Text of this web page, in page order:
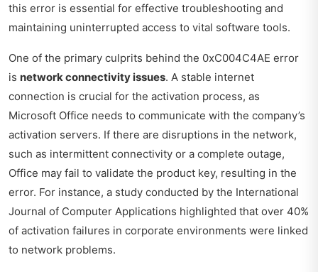
this error is essential for effective troubleshooting and
maintaining uninterrupted access to vital software tools.
One of the primary culprits behind the 0xC004C4AE error
is network connectivity issues. A stable internet
connection is crucial for the activation process, as
Microsoft Office needs to communicate with the company’s
activation servers. If there are disruptions in the network,
such as intermittent connectivity or a complete outage,
Office may fail to validate the product key, resulting in the
error. For instance, a study conducted by the International
Journal of Computer Applications highlighted that over 40%
of activation failures in corporate environments were linked
to network problems.